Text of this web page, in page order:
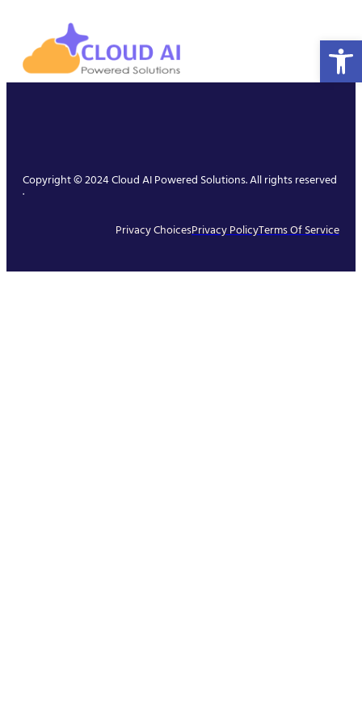
Copyright © 2024 Cloud AI Powered Solutions. All rights reserved
.
Privacy ChoicesPrivacy PolicyTerms Of Service